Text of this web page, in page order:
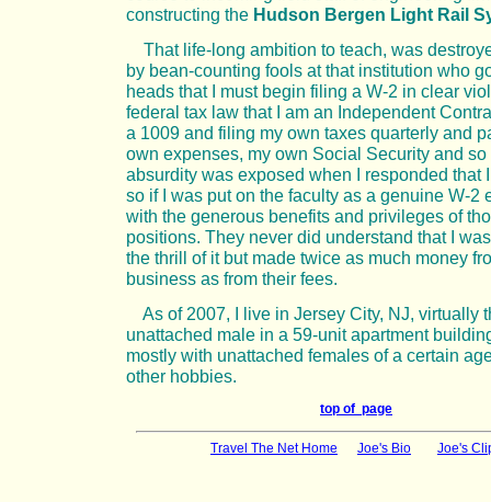
constructing the Hudson Bergen Light Rail
That life-long ambition to teach, was
by bean-counting fools at that institution who
heads that I must begin filing a W-2 in clear
federal tax law that I am an Independent
a 1009 and filing my own taxes quarterly and
own expenses, my own Social Security and so
absurdity was exposed when I responded that
so if I was put on the faculty as a genuine W-2
with the generous benefits and privileges of
positions. They never did understand that I
the thrill of it but made twice as much money
business as from their fees.
As of 2007, I live in Jersey City, NJ, virtually
unattached male in a 59-unit apartment
mostly with unattached females of a certain
other hobbies.
top of page
Travel The Net Home Joe's Bio Joe's